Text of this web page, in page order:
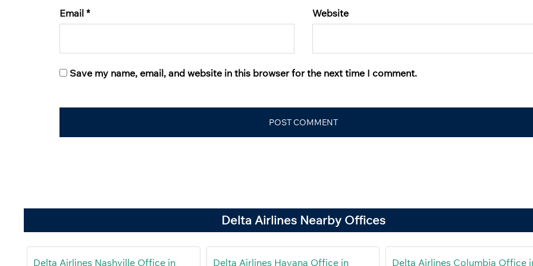
Email * Website
Save my name, email, and website in this browser for the next time I comment.
Delta Airlines Nearby Offices
Delta Airlines Nashville Office in Delta Airlines Havana Office in Delta Airlines Columbia Office